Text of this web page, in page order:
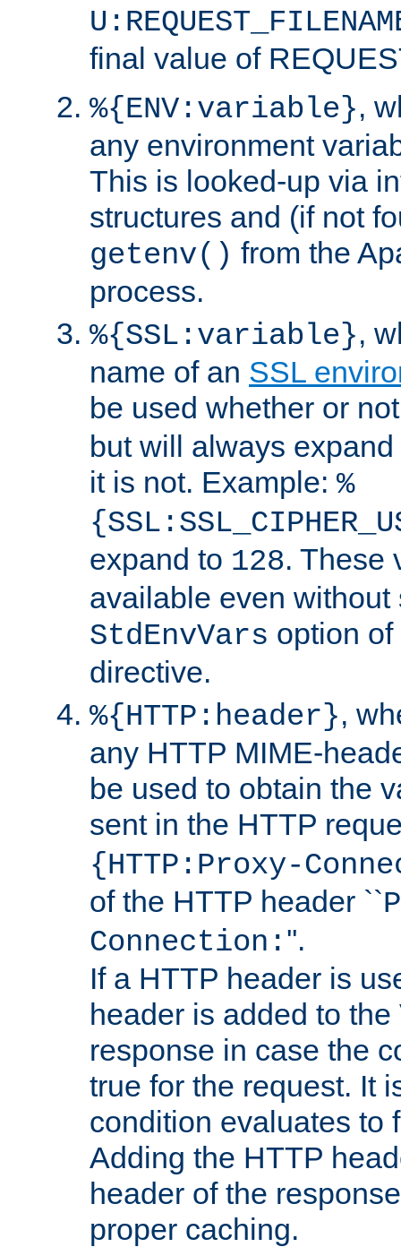
final value of
%{ENV:variable},
any environment
This is looked-up via
structures and (if not
getenv() from the
process.
%{SSL:variable},
name of an SSL
be used whether or
but will always
it is not. Example: %
expand to 128. These
available even without
StdEnvVars option
directive.
%{HTTP:header},
any HTTP MIME-
be used to obtain the
sent in the HTTP
{HTTP:Proxy-
of the HTTP header ``
Connection: ''.
If a HTTP header is
header is added to
response in case the
true for the request. It
condition evaluates to
Adding the HTTP
header of the
proper caching.